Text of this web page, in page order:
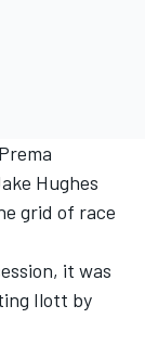
Hughes
grid of race
it was
Ilott by